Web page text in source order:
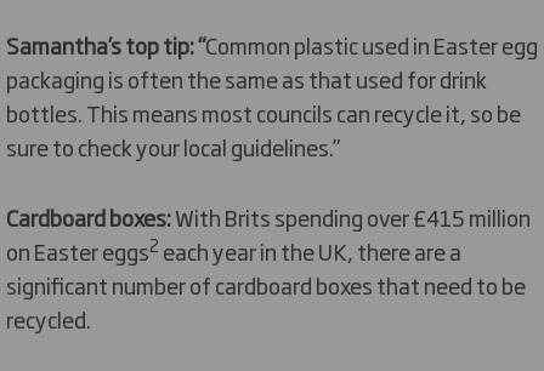
Samantha’s top tip: “Common plastic used in Easter egg
packaging is often the same as that used for drink
bottles. This means most councils can recycle it, so be
sure to check your local guidelines.”
Cardboard boxes:With Brits spending over £415 million
on Easter eggs2 each year in the UK, there are a
significant number of cardboard boxes that need to be
recycled.